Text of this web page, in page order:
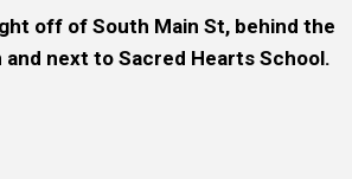
off of South Main St, behind the
and next to Sacred Hearts School.